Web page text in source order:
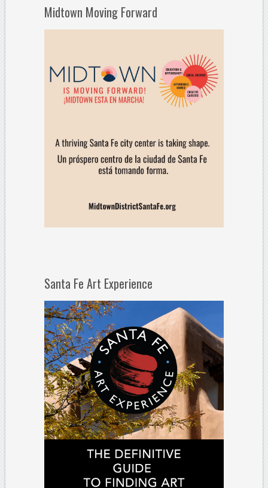
Midtown Moving Forward
Santa Fe Art Experience